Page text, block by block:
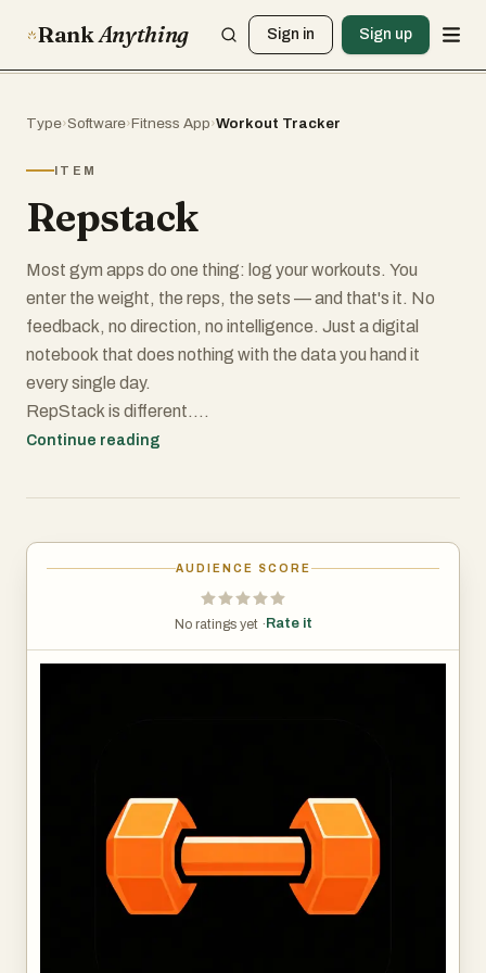
RankAnything Sign in Sign up
Type›Software›Fitness App›Workout Tracker
ITEM
Repstack
Most gym apps do one thing: log your workouts. You
enter the weight, the reps, the sets — and that's it. No
feedback, no direction, no intelligence. Just a digital
notebook that does nothing with the data you hand it
every single day.
RepStack is different.
RepStack is an AI-powered workout tracker built for
keep records. From the moment you start training,
how your strength evolves over time. It doesn't just store
The app's progressive overload engine analyzes your
performance after every session and tells you exactly
what to do next — when to add weight, when to push
that reflects your overall lifting ability across every
movement pattern. Watch it climb as you get stronger,
use it to spot weaknesses, and finally have an honest
measure of where you stand — not just how many days
you showed up.
Continue reading
AUDIENCE SCORE
No ratings yet · Rate it